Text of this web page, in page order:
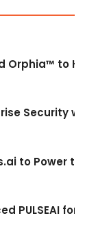
Orphia™ to
Security
to Power
PULSEAI